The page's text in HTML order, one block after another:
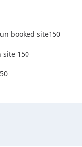
booked site150
site 150